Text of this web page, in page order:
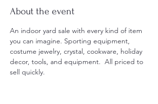
About the event
An indoor yard sale with every kind of item
you can imagine. Sporting equipment,
costume jewelry, crystal, cookware, holiday
decor, tools, and equipment.  All priced to
sell quickly.